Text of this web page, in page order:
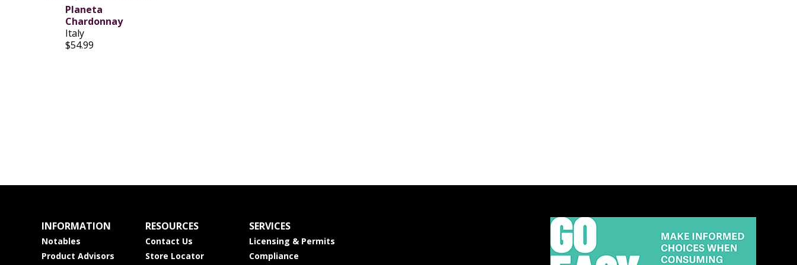
Planeta
Chardonnay
Italy
$54.99
INFORMATION
Notables
Product Advisors
RESOURCES
Contact Us
Store Locator
SERVICES
Licensing & Permits
Compliance